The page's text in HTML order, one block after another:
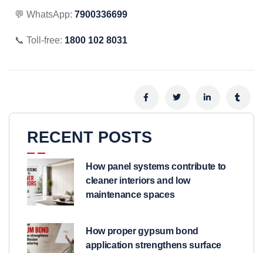
💬 WhatsApp: 7900336699
📞 Toll-free: 1800 102 8031
RECENT POSTS
How panel systems contribute to
cleaner interiors and low
maintenance spaces
How proper gypsum bond
application strengthens surface